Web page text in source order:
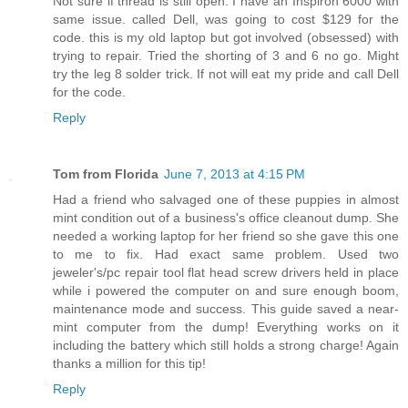
same issue. called Dell, was going to cost $129 for the
code. this is my old laptop but got involved (obsessed) with
trying to repair. Tried the shorting of 3 and 6 no go. Might
try the leg 8 solder trick. If not will eat my pride and call Dell
for the code.
Reply
Tom from Florida June 7, 2013 at 4:15 PM
Had a friend who salvaged one of these puppies in almost
mint condition out of a business's office cleanout dump. She
needed a working laptop for her friend so she gave this one
to me to fix. Had exact same problem. Used two
jeweler's/pc repair tool flat head screw drivers held in place
while i powered the computer on and sure enough boom,
maintenance mode and success. This guide saved a near-
mint computer from the dump! Everything works on it
including the battery which still holds a strong charge! Again
thanks a million for this tip!
Reply